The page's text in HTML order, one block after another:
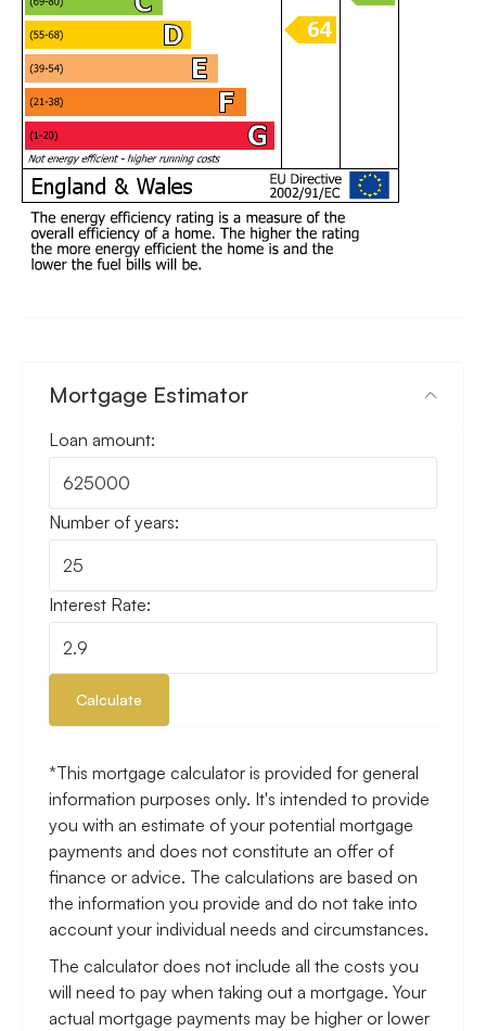
Mortgage Estimator
Loan amount:
Number of years:
Interest Rate:
Calculate
*This mortgage calculator is provided for general
information purposes only. It's intended to provide
you with an estimate of your potential mortgage
payments and does not constitute an offer of
finance or advice. The calculations are based on
the information you provide and do not take into
account your individual needs and circumstances.
The calculator does not include all the costs you
will need to pay when taking out a mortgage. Your
actual mortgage payments may be higher or lower